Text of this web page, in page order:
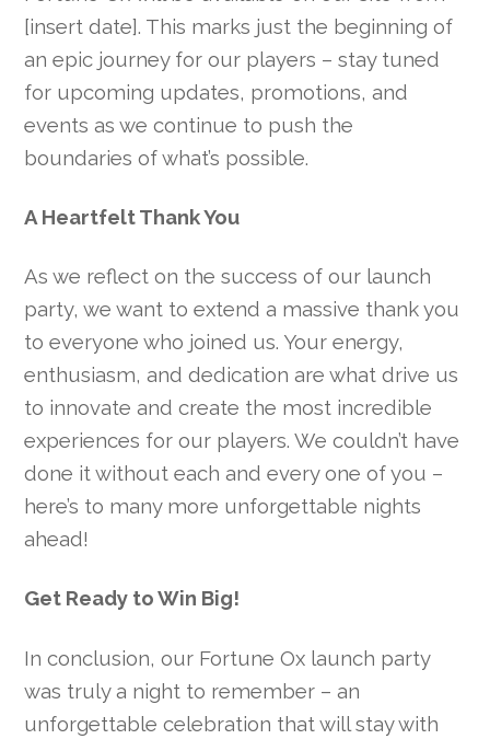
[insert date]. This marks just the beginning of
an epic journey for our players – stay tuned
for upcoming updates, promotions, and
events as we continue to push the
boundaries of what’s possible.
A Heartfelt Thank You
As we reflect on the success of our launch
party, we want to extend a massive thank you
to everyone who joined us. Your energy,
enthusiasm, and dedication are what drive us
to innovate and create the most incredible
experiences for our players. We couldn’t have
done it without each and every one of you –
here’s to many more unforgettable nights
ahead!
Get Ready to Win Big!
In conclusion, our Fortune Ox launch party
was truly a night to remember – an
unforgettable celebration that will stay with